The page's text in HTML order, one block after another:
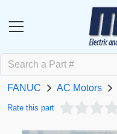
FANUC AC Motors
Rate this part